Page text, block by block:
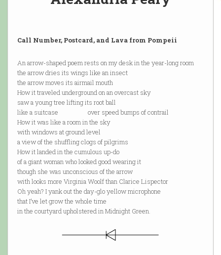
Call Number, Postcard, and Lava from Pompeii
An arrow-shaped poem rests on my desk in the year-long room
the arrow dries its wings like an insect
the arrow moves its airmail mouth
How it traveled underground on an overcast sky
saw a young tree lifting its root ball
like a suitcase over speed bumps of contrail
How it was like a room in the sky
with windows at ground level
a view of the shuffling clogs of pilgrims
How it landed in the cumulous up-do
of a giant woman who looked good wearing it
though she was unconscious of the arrow
with looks more Virginia Woolf than Clarice Lispector
Oh yeah? I yank out the day-glo yellow microphone
that I’ve let grow the whole time
in the courtyard upholstered in Midnight Green.